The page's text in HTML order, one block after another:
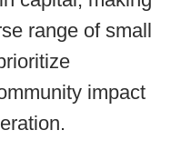
range of small
impact